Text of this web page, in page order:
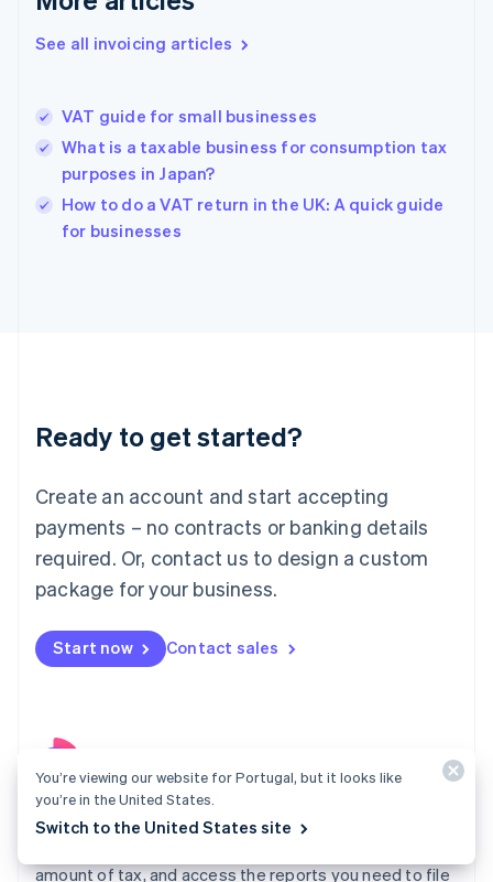
See all invoicing articles
VAT guide for small businesses
What is a taxable business for consumption tax
purposes in Japan?
How to do a VAT return in the UK: A quick guide
for businesses
Ready to get started?
Create an account and start accepting
payments – no contracts or banking details
required. Or, contact us to design a custom
package for your business.
Start now Contact sales
Tax
amount of tax, and access the reports you need to file
Gibraltar
Greece
English简体中文
Hungary
India
English
Ireland
Deutsch English
Luxembourg
FrançaisDeutsch English
Mainland China
简体中文 English
Malaysia
Malta
English
Nederlands
New Zealand
English
English
You’re viewing our website for Portugal, but it looks like
you’re in the United States.
Switch to the United States site